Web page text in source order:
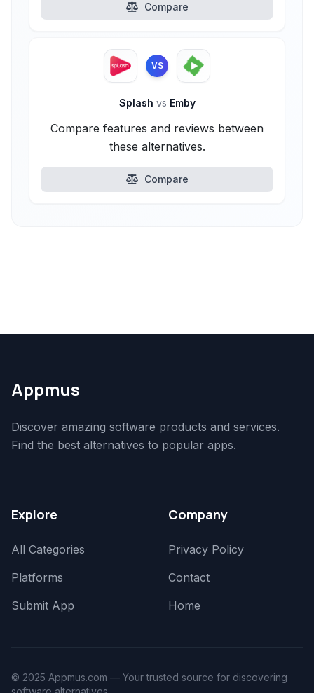
Compare
VS
Splash vs Emby
Compare features and reviews between
these alternatives.
Compare
Appmus
Discover amazing software products and services.
Find the best alternatives to popular apps.
Explore
All Categories
Platforms
Submit App
Company
Privacy Policy
Contact
Home
© 2025 Appmus.com — Your trusted source for discovering